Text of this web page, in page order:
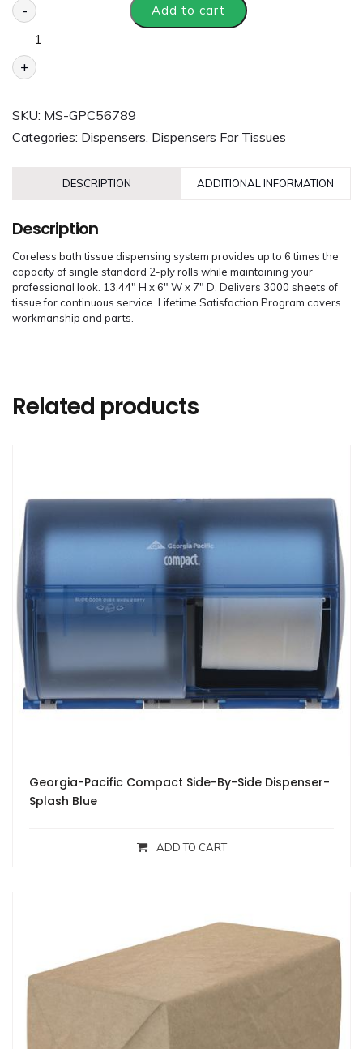
-
+
Add to cart
SKU: MS-GPC56789
Categories: Dispensers, Dispensers For Tissues
DESCRIPTION ADDITIONAL INFORMATION
Description
Coreless bath tissue dispensing system provides up to 6 times the
capacity of single standard 2-ply rolls while maintaining your
professional look. 13.44″ H x 6″ W x 7″ D. Delivers 3000 sheets of
tissue for continuous service. Lifetime Satisfaction Program covers
workmanship and parts.
Related products
Georgia-Pacific Compact Side-By-Side Dispenser-
Splash Blue
ADD TO CART